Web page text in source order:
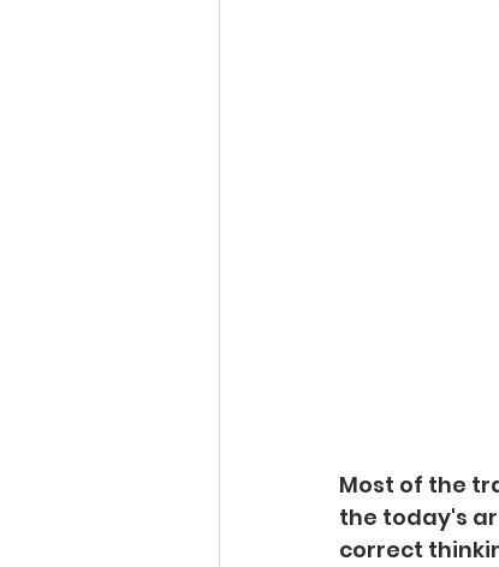
Most of the
the today's
correct